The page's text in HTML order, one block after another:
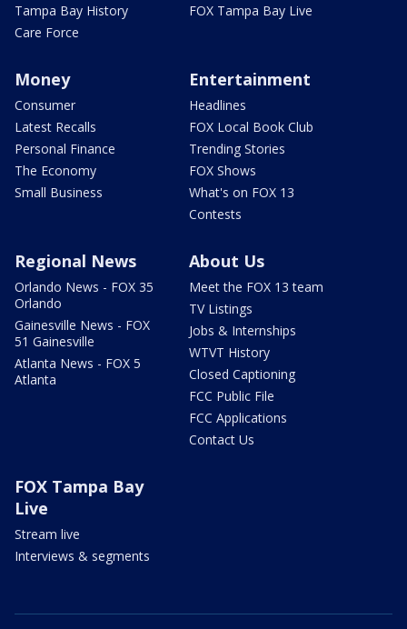
Tampa Bay History
Care Force
FOX Tampa Bay Live
Money
Consumer
Latest Recalls
Personal Finance
The Economy
Small Business
Entertainment
Headlines
FOX Local Book Club
Trending Stories
FOX Shows
What's on FOX 13
Contests
Regional News
Orlando News - FOX 35
Orlando
Gainesville News - FOX
51 Gainesville
Atlanta News - FOX 5
Atlanta
About Us
Meet the FOX 13 team
TV Listings
Jobs & Internships
WTVT History
Closed Captioning
FCC Public File
FCC Applications
Contact Us
FOX Tampa Bay
Live
Stream live
Interviews & segments